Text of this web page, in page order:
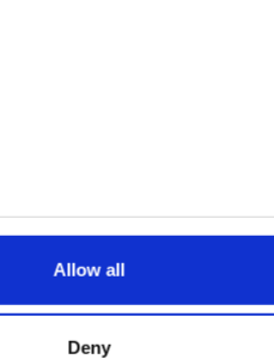
Allow all
Deny